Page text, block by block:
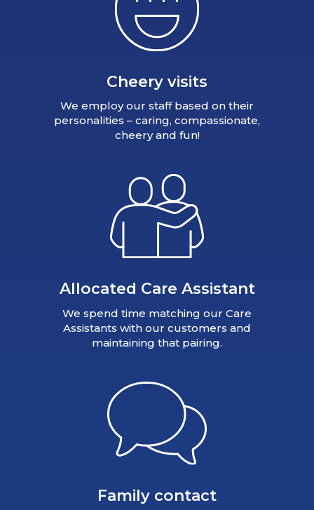
Cheery visits
We employ our staff based on their
personalities – caring, compassionate,
cheery and fun!
Allocated Care Assistant
We spend time matching our Care
Assistants with our customers and
maintaining that pairing.
Family contact